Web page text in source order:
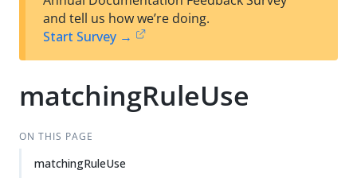
est
t
and tell us how we’re doing.
Start Survey →
matchingRuleUse
ON THIS PAGE
matchingRuleUse